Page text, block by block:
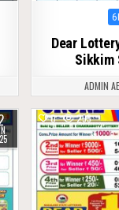
Dear
Sikkim
ADMIN
0 295